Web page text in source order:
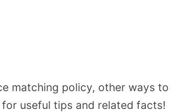
matching policy, other ways to
useful tips and related facts!